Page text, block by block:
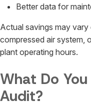
Better data for
Actual savings may
compressed air system,
plant operating hours.
What Do
Audit?